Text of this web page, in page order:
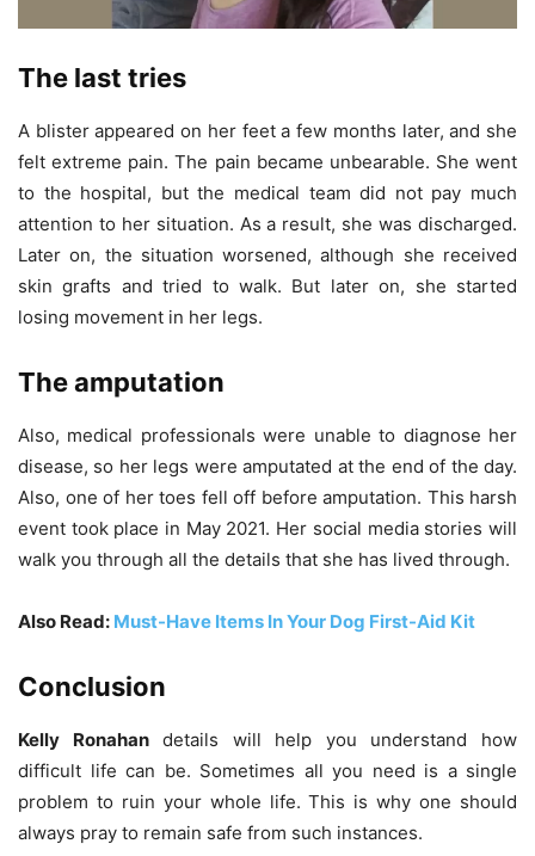
The last tries
A blister appeared on her feet a few months later, and she
felt extreme pain. The pain became unbearable. She went
to the hospital, but the medical team did not pay much
attention to her situation. As a result, she was discharged.
Later on, the situation worsened, although she received
skin grafts and tried to walk. But later on, she started
losing movement in her legs.
The amputation
Also, medical professionals were unable to diagnose her
disease, so her legs were amputated at the end of the day.
Also, one of her toes fell off before amputation. This harsh
event took place in May 2021. Her social media stories will
walk you through all the details that she has lived through.
Also Read: Must-Have Items In Your Dog First-Aid Kit
Conclusion
Kelly Ronahandetails will help you understand how
difficult life can be. Sometimes all you need is a single
problem to ruin your whole life. This is why one should
always pray to remain safe from such instances.